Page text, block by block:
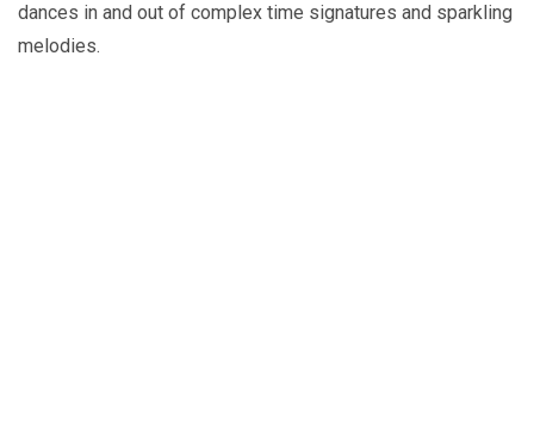
dances in and out of complex time signatures and sparkling
melodies.